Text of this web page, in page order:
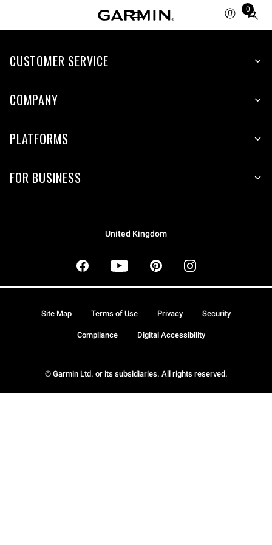
0
Total
items
cart:
CUSTOMER SERVICE
COMPANY
PLATFORMS
FOR BUSINESS
United Kingdom
© Garmin Ltd. or its subsidiaries. All rights reserved.
Site Map Terms of Use Privacy Security
Compliance Digital Accessibility